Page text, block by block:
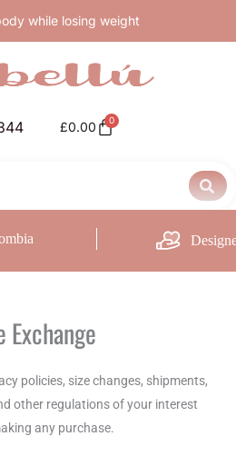
while losing weight
£0.00 0
Basket
Exchange
policies, size changes, shipments,
other regulations of your interest
any purchase.